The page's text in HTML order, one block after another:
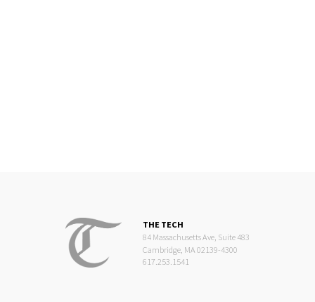
THE TECH
84 Massachusetts Ave, Suite 483
Cambridge, MA 02139-4300
617.253.1541